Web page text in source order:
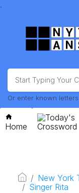
.
Or enter known
Home
Today's
Crossword
New York
Singer Rita